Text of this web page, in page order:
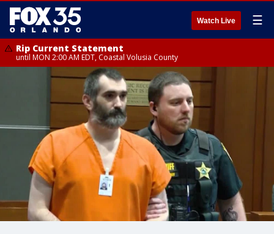
Watch Live ☰
Rip Current Statement
until MON 2:00 AM EDT, Coastal Volusia County